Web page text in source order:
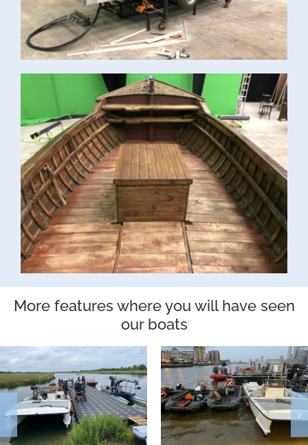
More features where you will have seen
our boats